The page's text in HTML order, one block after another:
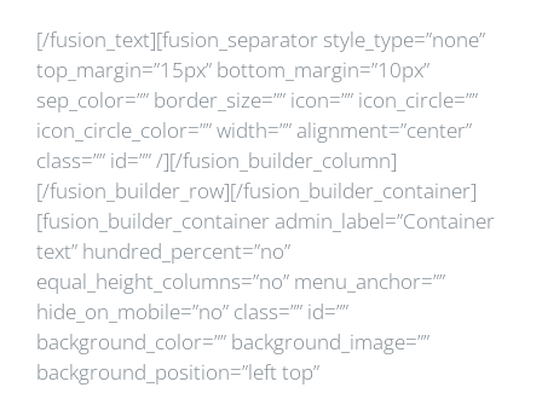
[/fusion_text][fusion_separator style_type=”none”
top_margin=”15px” bottom_margin=”10px”
sep_color=”” border_size=”” icon=”” icon_circle=””
icon_circle_color=”” width=”” alignment=”center”
class=”” id=”” /][/fusion_builder_column]
[/fusion_builder_row][/fusion_builder_container]
[fusion_builder_container admin_label=”Container
text” hundred_percent=”no”
equal_height_columns=”no” menu_anchor=””
hide_on_mobile=”no” class=”” id=””
background_color=”” background_image=””
background_position=”left top”